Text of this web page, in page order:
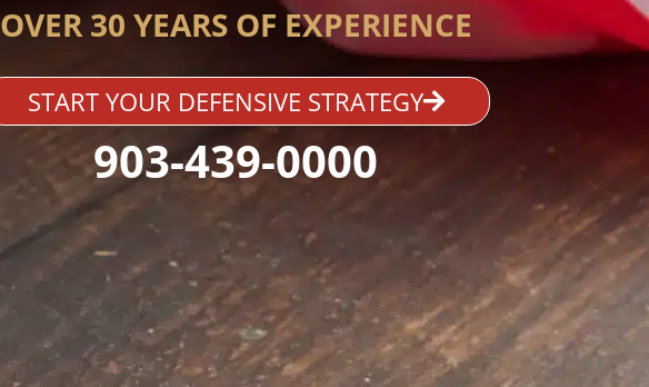
OVER 30 YEARS OF EXPERIENCE
START YOUR DEFENSIVE STRATEGY
903-439-0000